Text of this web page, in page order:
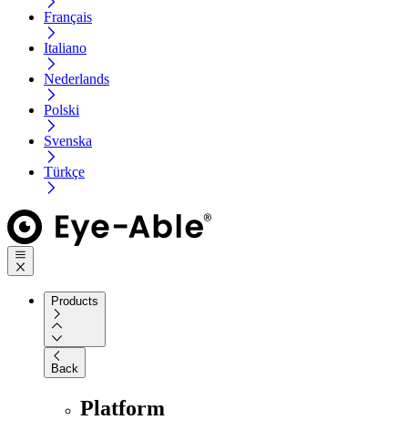
Français
Italiano
Nederlands
Polski
Svenska
Türkçe
Products
Back
Platform